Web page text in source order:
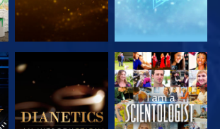
EXPLORE THE
SERIES
WATCH